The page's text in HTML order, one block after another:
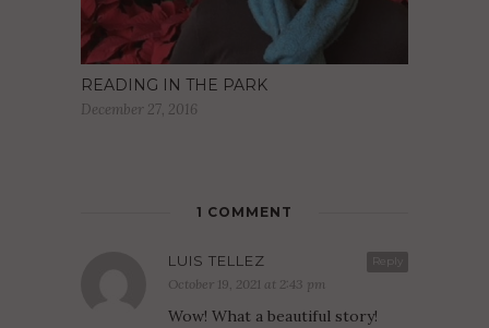
READING IN THE PARK
December 27, 2016
1 COMMENT
Reply
LUIS TELLEZ
October 19, 2021 at 2:43 pm
Wow! What a beautiful story!